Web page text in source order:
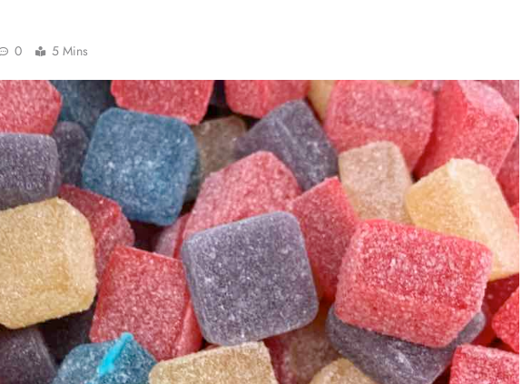
0 5 Mins